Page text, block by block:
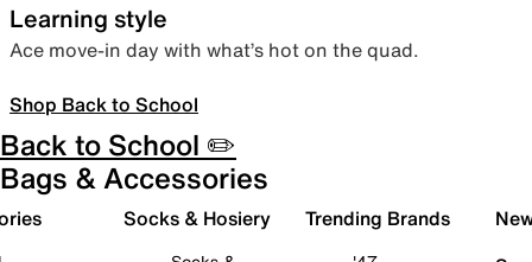
Learning style
Ace move-in day with what’s hot on the quad.
Shop Back to School
Back to School ✏️
Bags & Accessories
Socks & Hosiery Trending Brands